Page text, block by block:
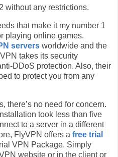
without any restrictions.
that make it my number 1
playing online games.
servers worldwide and the
takes its security
DDoS protection. Also, their
to protect you from any
there’s no need for concern.
took less than five
to a server in a different
FlyVPN offers a free trial
VPN Package. Simply
website or in the client or